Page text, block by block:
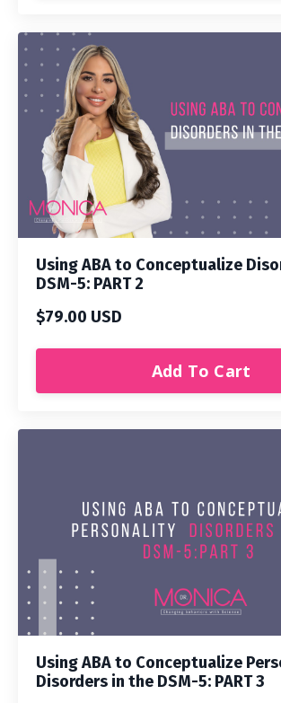
Using ABA to Conceptualize
DSM-5: PART 2
$79.00 USD
Add To Cart
Using ABA to Conceptualize
Disorders in the DSM-5: PART 3